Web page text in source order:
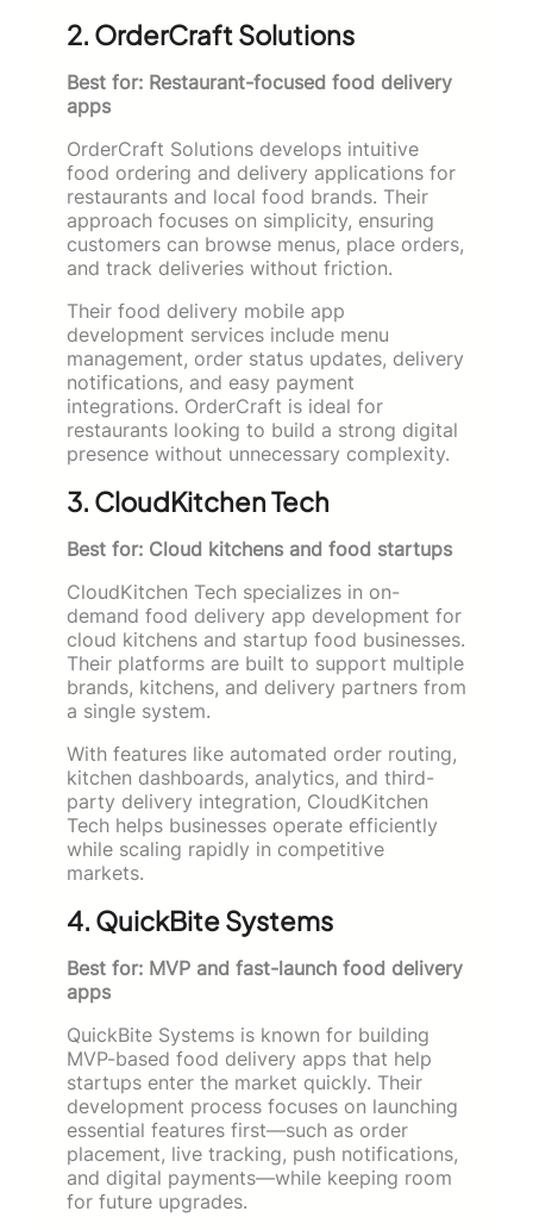
2. OrderCraft Solutions
Best for: Restaurant-focused food delivery
apps
OrderCraft Solutions develops intuitive
food ordering and delivery applications for
restaurants and local food brands. Their
approach focuses on simplicity, ensuring
customers can browse menus, place orders,
and track deliveries without friction.
Their food delivery mobile app
development services include menu
management, order status updates, delivery
notifications, and easy payment
integrations. OrderCraft is ideal for
restaurants looking to build a strong digital
presence without unnecessary complexity.
3. CloudKitchen Tech
Best for: Cloud kitchens and food startups
CloudKitchen Tech specializes in on-
demand food delivery app development for
cloud kitchens and startup food businesses.
Their platforms are built to support multiple
brands, kitchens, and delivery partners from
a single system.
With features like automated order routing,
kitchen dashboards, analytics, and third-
party delivery integration, CloudKitchen
Tech helps businesses operate efficiently
while scaling rapidly in competitive
markets.
4. QuickBite Systems
Best for: MVP and fast-launch food delivery
apps
QuickBite Systems is known for building
MVP-based food delivery apps that help
startups enter the market quickly. Their
development process focuses on launching
essential features first—such as order
placement, live tracking, push notifications,
and digital payments—while keeping room
for future upgrades.